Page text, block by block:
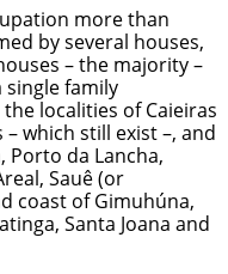
more than
by several houses,
– the majority –
single family
localities of Caieiras
which still exist –, and
Porto da Lancha,
Sauê (or
coast of Gimuhúna,
Santa Joana and